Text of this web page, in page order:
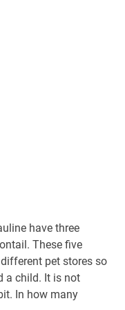
have three
These five
pet stores so
a child. It is not
In how many